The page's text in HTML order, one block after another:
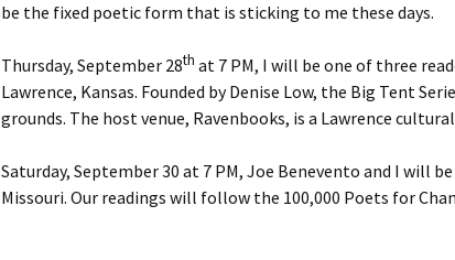
be the fixed poetic form that is sticking to me these days.
Thursday, September 28th at 7 PM, I will be one of three
Lawrence, Kansas. Founded by Denise Low, the Big Tent
grounds. The host venue, Ravenbooks, is a Lawrence
Saturday, September 30 at 7 PM, Joe Benevento and I will
Missouri. Our readings will follow the 100,000 Poets for